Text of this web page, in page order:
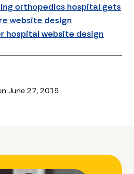
orthopedics hospital gets
website design
hospital website design
June 27, 2019.